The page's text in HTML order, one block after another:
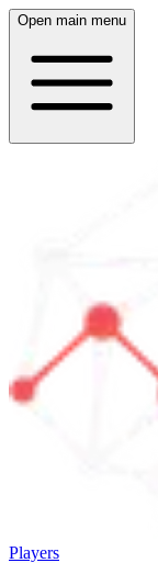
Open main menu
Players